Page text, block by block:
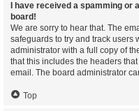
I have received a spamming
board!
We are sorry to hear that. The
safeguards to try and track users
administrator with a full copy of
that this includes the headers
email. The board administrator
Top